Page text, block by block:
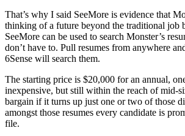
That’s why I said SeeMore is evidence that
thinking of a future beyond the traditional job
SeeMore can be used to search Monster’s
don’t have to. Pull resumes from anywhere
6Sense will search them.
The starting price is $20,000 for an annual,
inexpensive, but still within the reach of mid-
bargain if it turns up just one or two of those
amongst those resumes every candidate is
file.